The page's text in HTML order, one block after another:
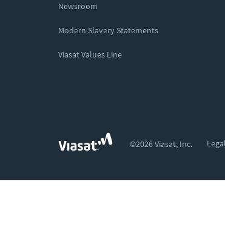
Newsroom
Modern Slavery Statements
Viasat Values Line
©2026 Viasat, Inc. Legal